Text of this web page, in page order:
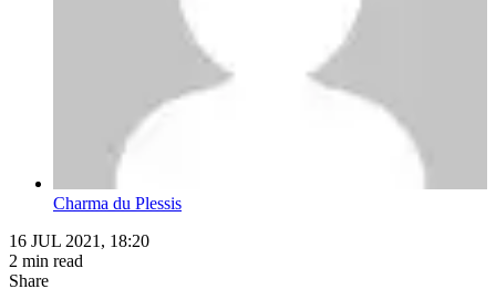
Charma du Plessis
16 JUL 2021, 18:20
2 min read
Share